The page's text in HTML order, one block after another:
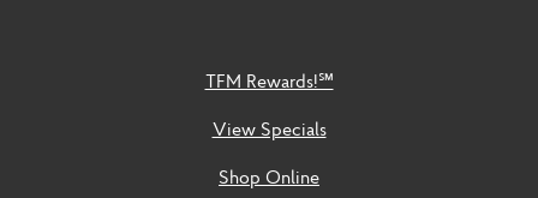
TFM Rewards!℠
View Specials
Shop Online